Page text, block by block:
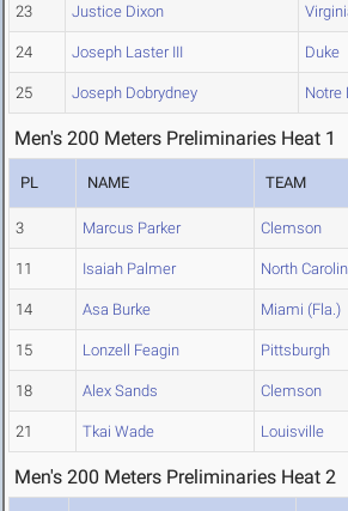
23 Justice Dixon
24 Joseph Laster III Duke
25 Joseph Dobrydney Notre
Men's 200 Meters Preliminaries Heat 1
PL NAME TEAM
3 Marcus Parker Clemson
11 Isaiah Palmer North
14 Asa Burke Miami (Fla.)
15 Lonzell Feagin Pittsburgh
18 Alex Sands Clemson
21 Tkai Wade Louisville
Men's 200 Meters Preliminaries Heat 2